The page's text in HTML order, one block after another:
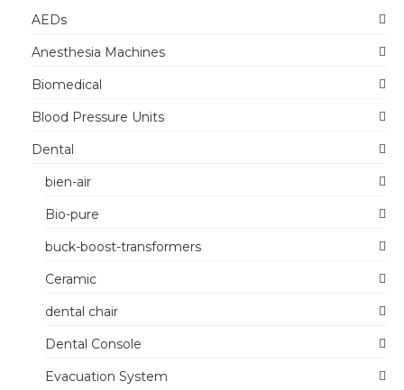
AEDs
Anesthesia Machines
Biomedical
Blood Pressure Units
Dental
bien-air
Bio-pure
buck-boost-transformers
Ceramic
dental chair
Dental Console
Evacuation System